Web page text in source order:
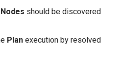
should be discovered
Plan execution by resolved